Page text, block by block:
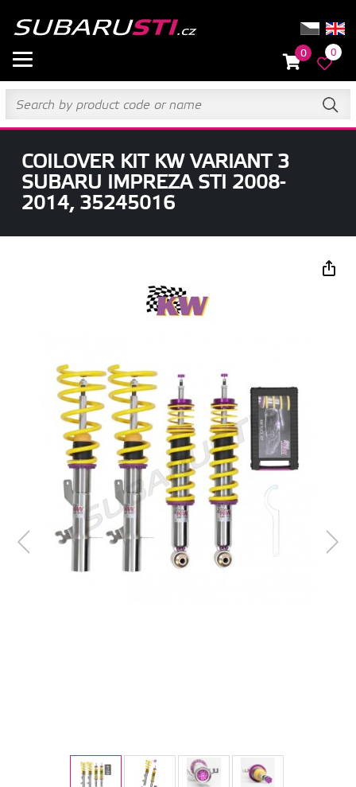
0 0
COILOVER KIT KW VARIANT 3
SUBARU IMPREZA STI 2008-
2014, 35245016